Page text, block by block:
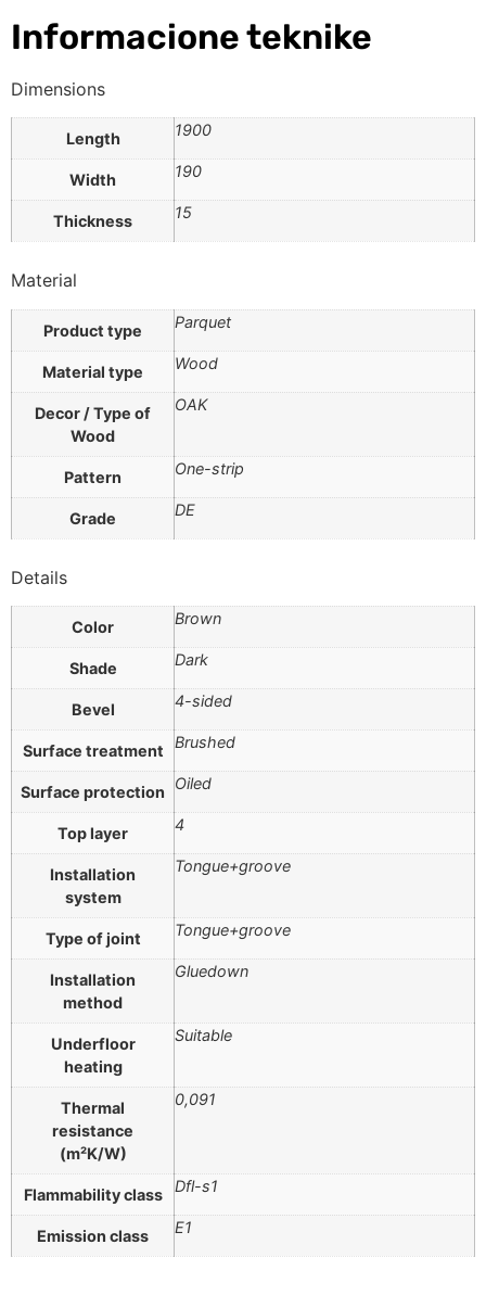
Informacione teknike
Dimensions
Length 1900
Width 190
Thickness 15
Material
Product type Parquet
Material type Wood
Decor / Type of
Wood
OAK
Pattern One-strip
Grade DE
Details
Color Brown
Shade Dark
Bevel 4-sided
Surface treatment Brushed
Surface protection Oiled
Top layer 4
Installation
system
Tongue+groove
Type of joint Tongue+groove
Installation
method
Gluedown
Underfloor
heating
Suitable
Thermal
resistance
(m²K/W)
0,091
Flammability class Dfl-s1
Emission class E1